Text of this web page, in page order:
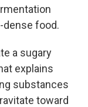
dense food.
a sugary
explains
substances
toward